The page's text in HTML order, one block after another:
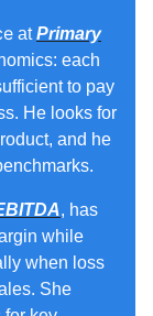
atPrimary
each
to pay
He looks for
and he
, has
while
when loss
She